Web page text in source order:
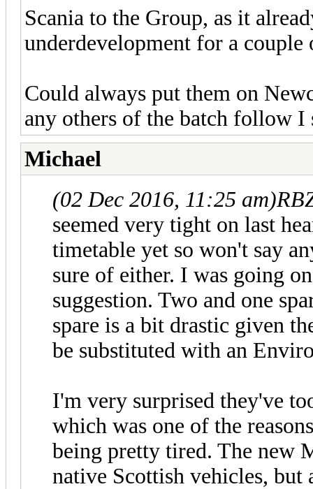
Scania to the Group, as it
underdevelopment for a
Could always put them on
any others of the batch follow I
Michael
(02 Dec 2016, 11:25 am)
seemed very tight on last
timetable yet so won't say
sure of either. I was going
suggestion. Two and one
spare is a bit drastic given
be substituted with an
I'm very surprised they've
which was one of the
being pretty tired. The new
native Scottish vehicles, but